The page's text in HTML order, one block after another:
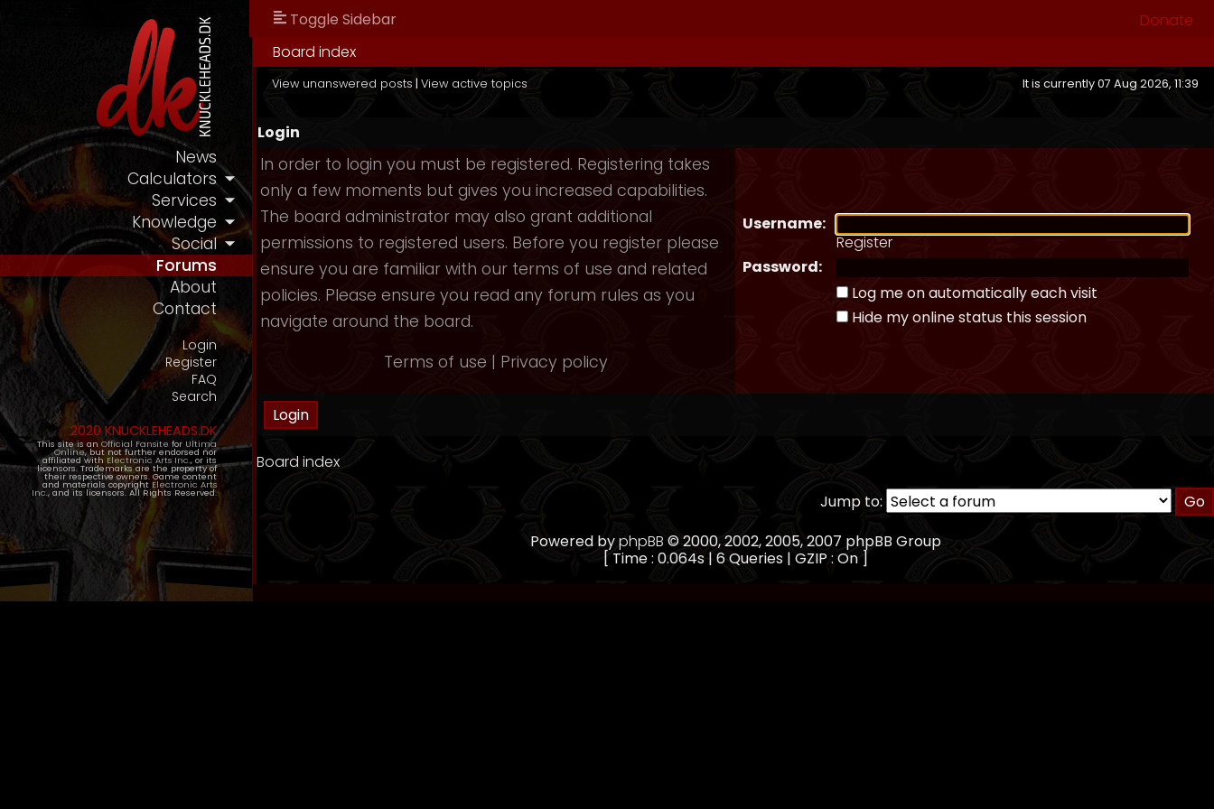
News
Calculators
Services
Knowledge
Social
Forums
About
Contact
Login
Register
FAQ
Search
2020 KNUCKLEHEADS.DK
This site is an Official Fansite for Ultima
Online, but not further endorsed nor
affiliated with Electronic Arts Inc., or its
licensors. Trademarks are the property of
their respective owners. Game content
and materials copyright Electronic Arts
Inc., and its licensors. All Rights Reserved.
Toggle Sidebar
Donate
Board index
View unanswered posts | View active topics It is currently 07 Aug 2026, 11:39
Login
In order to login you must be registered. Registering takes
only a few moments but gives you increased capabilities.
The board administrator may also grant additional
permissions to registered users. Before you register please
ensure you are familiar with our terms of use and related
policies. Please ensure you read any forum rules as you
navigate around the board.
Terms of use | Privacy policy
Username:
Register
Password:
Log me on automatically each visit
Hide my online status this session
Board index
Jump to:
Powered byphpBB © 2000, 2002, 2005, 2007 phpBB Group
[ Time : 0.064s | 6 Queries | GZIP : On ]